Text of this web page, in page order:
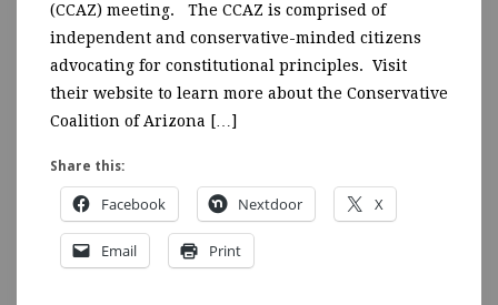
(CCAZ) meeting. The CCAZ is comprised of
independent and conservative-minded citizens
advocating for constitutional principles. Visit
their website to learn more about the Conservative
Coalition of Arizona […]
Share this:
Facebook Nextdoor X
Email Print